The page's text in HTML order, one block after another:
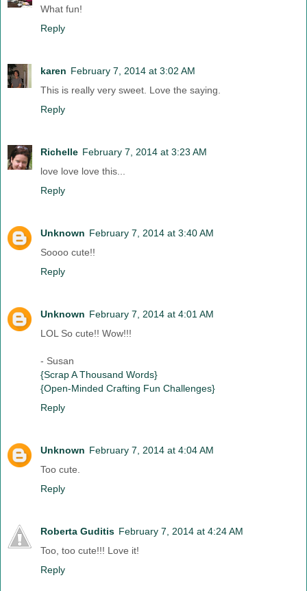
What fun!
Reply
karen February 7, 2014 at 3:02 AM
This is really very sweet. Love the saying.
Reply
Richelle February 7, 2014 at 3:23 AM
love love love this...
Reply
Unknown February 7, 2014 at 3:40 AM
Soooo cute!!
Reply
Unknown February 7, 2014 at 4:01 AM
LOL So cute!! Wow!!!
- Susan
{Scrap A Thousand Words}
{Open-Minded Crafting Fun Challenges}
Reply
Unknown February 7, 2014 at 4:04 AM
Too cute.
Reply
Roberta Guditis February 7, 2014 at 4:24 AM
Too, too cute!!! Love it!
Reply